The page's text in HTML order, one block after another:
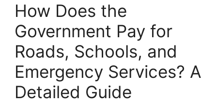
How Does the
Government Pay for
Roads, Schools, and
Emergency Services? A
Detailed Guide